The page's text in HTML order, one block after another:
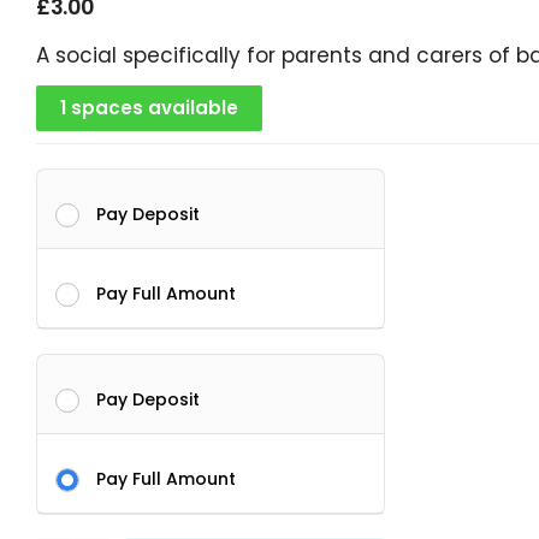
£3.00
A social specifically for parents and carers of
1 spaces available
Pay Deposit
Pay Full Amount
Pay Deposit
Pay Full Amount